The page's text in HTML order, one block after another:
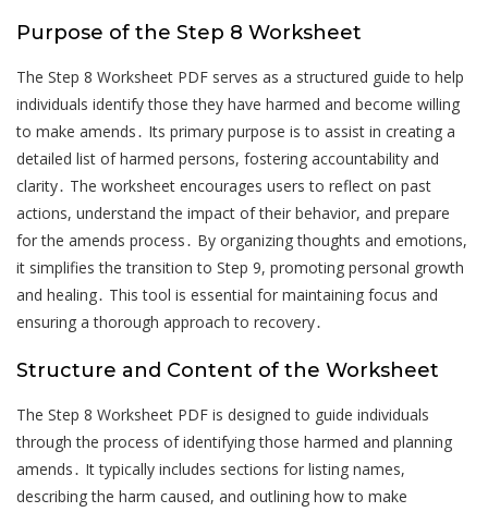
Purpose of the Step 8 Worksheet
The Step 8 Worksheet PDF serves as a structured guide to help
individuals identify those they have harmed and become willing
to make amends․ Its primary purpose is to assist in creating a
detailed list of harmed persons, fostering accountability and
clarity․ The worksheet encourages users to reflect on past
actions, understand the impact of their behavior, and prepare
for the amends process․ By organizing thoughts and emotions,
it simplifies the transition to Step 9, promoting personal growth
and healing․ This tool is essential for maintaining focus and
ensuring a thorough approach to recovery․
Structure and Content of the Worksheet
The Step 8 Worksheet PDF is designed to guide individuals
through the process of identifying those harmed and planning
amends․ It typically includes sections for listing names,
describing the harm caused, and outlining how to make